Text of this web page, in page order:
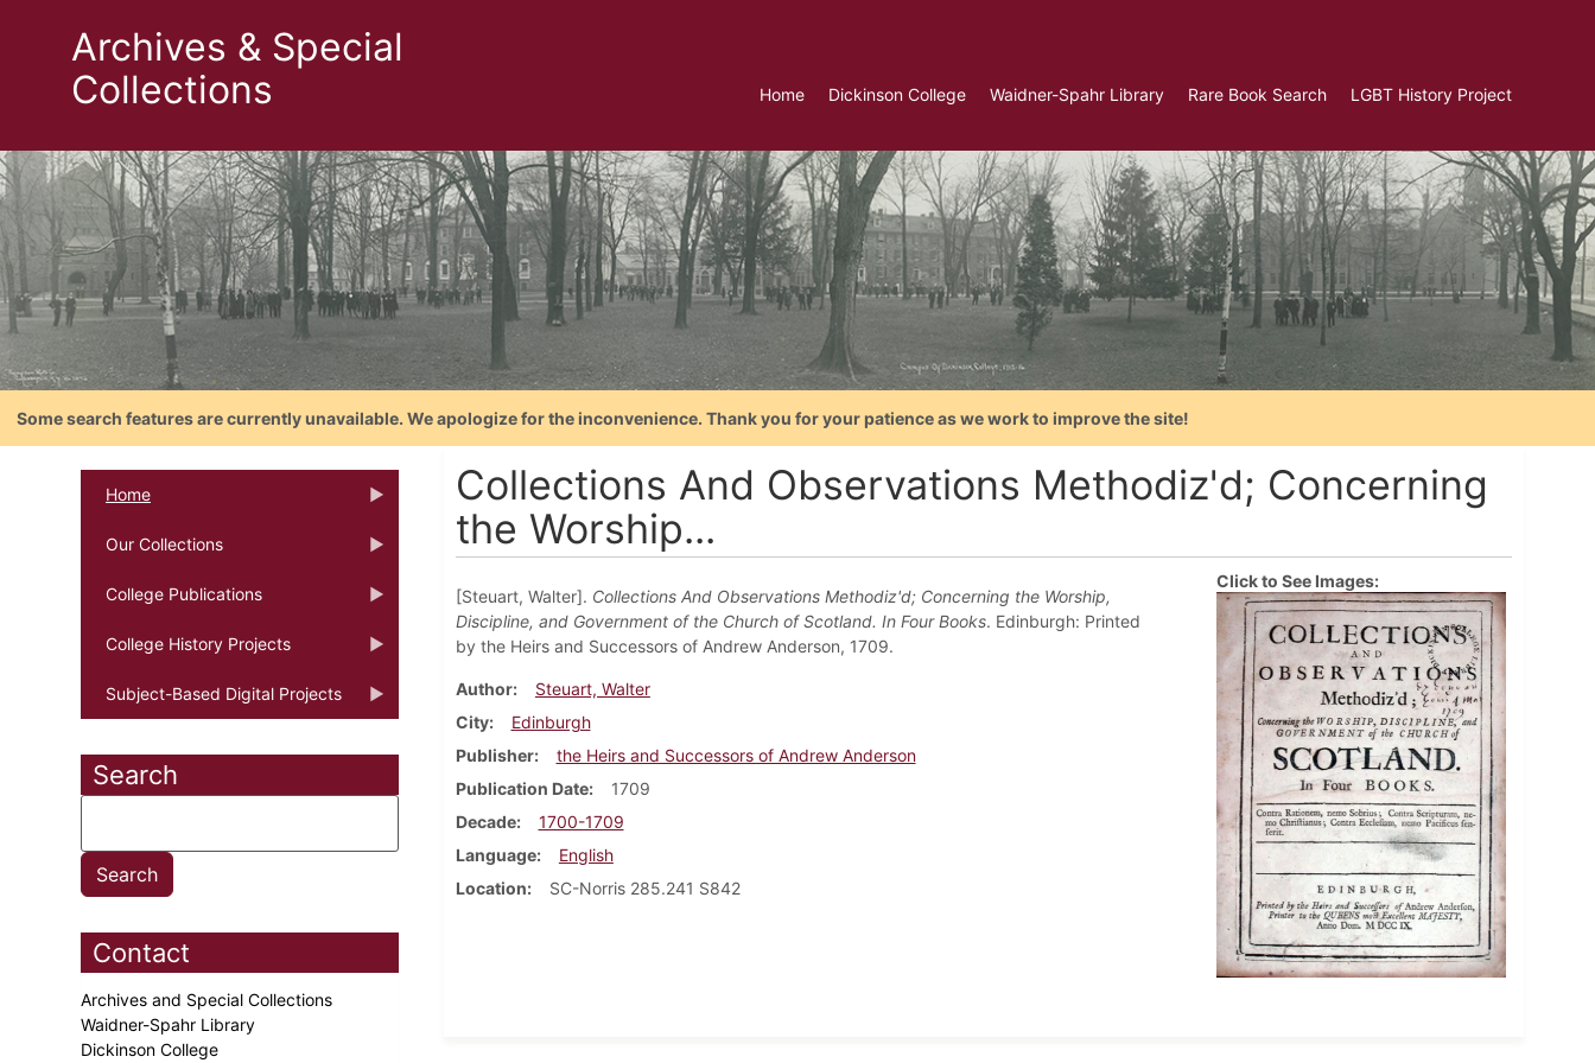
Archives & Special
Collections
Home Dickinson College Waidner-Spahr Library Rare Book Search LGBT History Project
Some search features are currently unavailable. We apologize for the inconvenience. Thank you for your patience as we work to improve the site!
Home
Our Collections
College Publications
College History Projects
Subject-Based Digital Projects
Search
Contact
Archives and Special Collections
Waidner-Spahr Library
Dickinson College
Collections And Observations Methodiz'd; Concerning
the Worship...
[Steuart, Walter]. Collections And Observations Methodiz'd; Concerning the Worship,
Discipline, and Government of the Church of Scotland. In Four Books. Edinburgh: Printed
by the Heirs and Successors of Andrew Anderson, 1709.
Author
Steuart, Walter
City
Edinburgh
Publisher
the Heirs and Successors of Andrew Anderson
Publication Date
1709
Decade
1700-1709
Language
English
Location
SC-Norris 285.241 S842
Click to See Images: